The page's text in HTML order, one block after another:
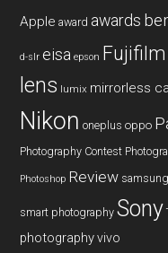
Apple award awards
d-slr eisa epson Fujifilm
lens lumix mirrorless
Nikon oneplus oppo
Photography Contest
Photoshop Review samsung
smart photography Sony
photography vivo